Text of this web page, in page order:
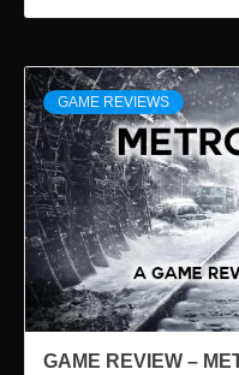
GAME REVIEWS
GAME REVIEW –